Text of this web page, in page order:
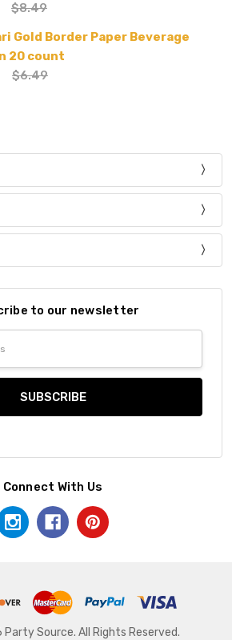
$8.49
Gold Border Paper Beverage
20 count
$6.49
to our newsletter
Connect With Us
Source. All Rights Reserved.